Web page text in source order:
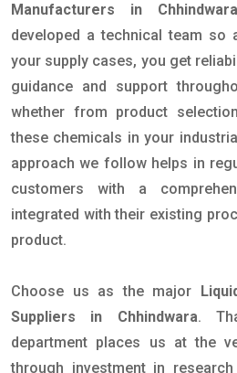
Manufacturers in Chhindwara
developed a technical team so
your supply cases, you get
guidance and support
whether from product
these chemicals in your
approach we follow helps in
customers with a
integrated with their existing
product.
Choose us as the major
Suppliers in Chhindwara.
department places us at the
through investment in